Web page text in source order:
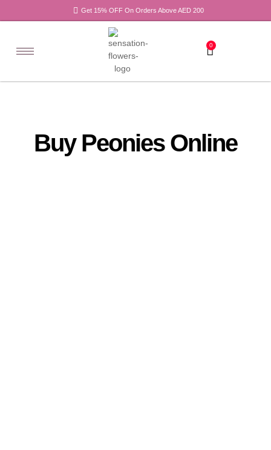
Get 15% OFF On Orders Above AED 200
0
Buy Peonies Online